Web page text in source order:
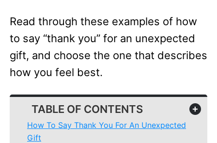
Read through these examples of how
to say “thank you” for an unexpected
gift, and choose the one that describes
how you feel best.
TABLE OF CONTENTS +
How To Say Thank You For An Unexpected
Gift